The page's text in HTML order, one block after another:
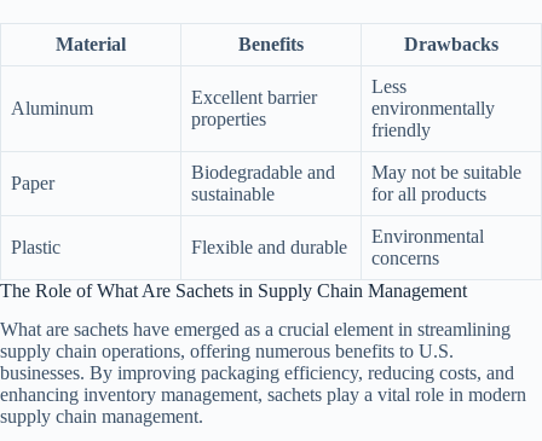
Material Benefits Drawbacks
Aluminum
Excellent barrier
properties
Less
environmentally
friendly
Paper
Biodegradable and
sustainable
May not be suitable
for all products
Plastic Flexible and durable
Environmental
concerns
The Role of What Are Sachets in Supply Chain Management
What are sachets have emerged as a crucial element in streamlining
supply chain operations, offering numerous benefits to U.S.
businesses. By improving packaging efficiency, reducing costs, and
enhancing inventory management, sachets play a vital role in modern
supply chain management.